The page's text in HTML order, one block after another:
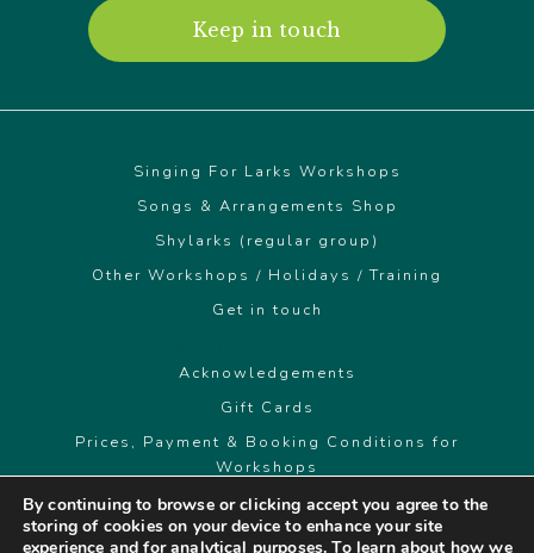
Keep in touch
Singing For Larks Workshops
Songs & Arrangements Shop
Shylarks (regular group)
Other Workshops / Holidays / Training
Get in touch
Acknowledgements
Gift Cards
Prices, Payment & Booking Conditions for
Workshops
singingforlarks@gmail.com
By continuing to browse or clicking accept you agree to the
storing of cookies on your device to enhance your site
experience and for analytical purposes. To learn about how we